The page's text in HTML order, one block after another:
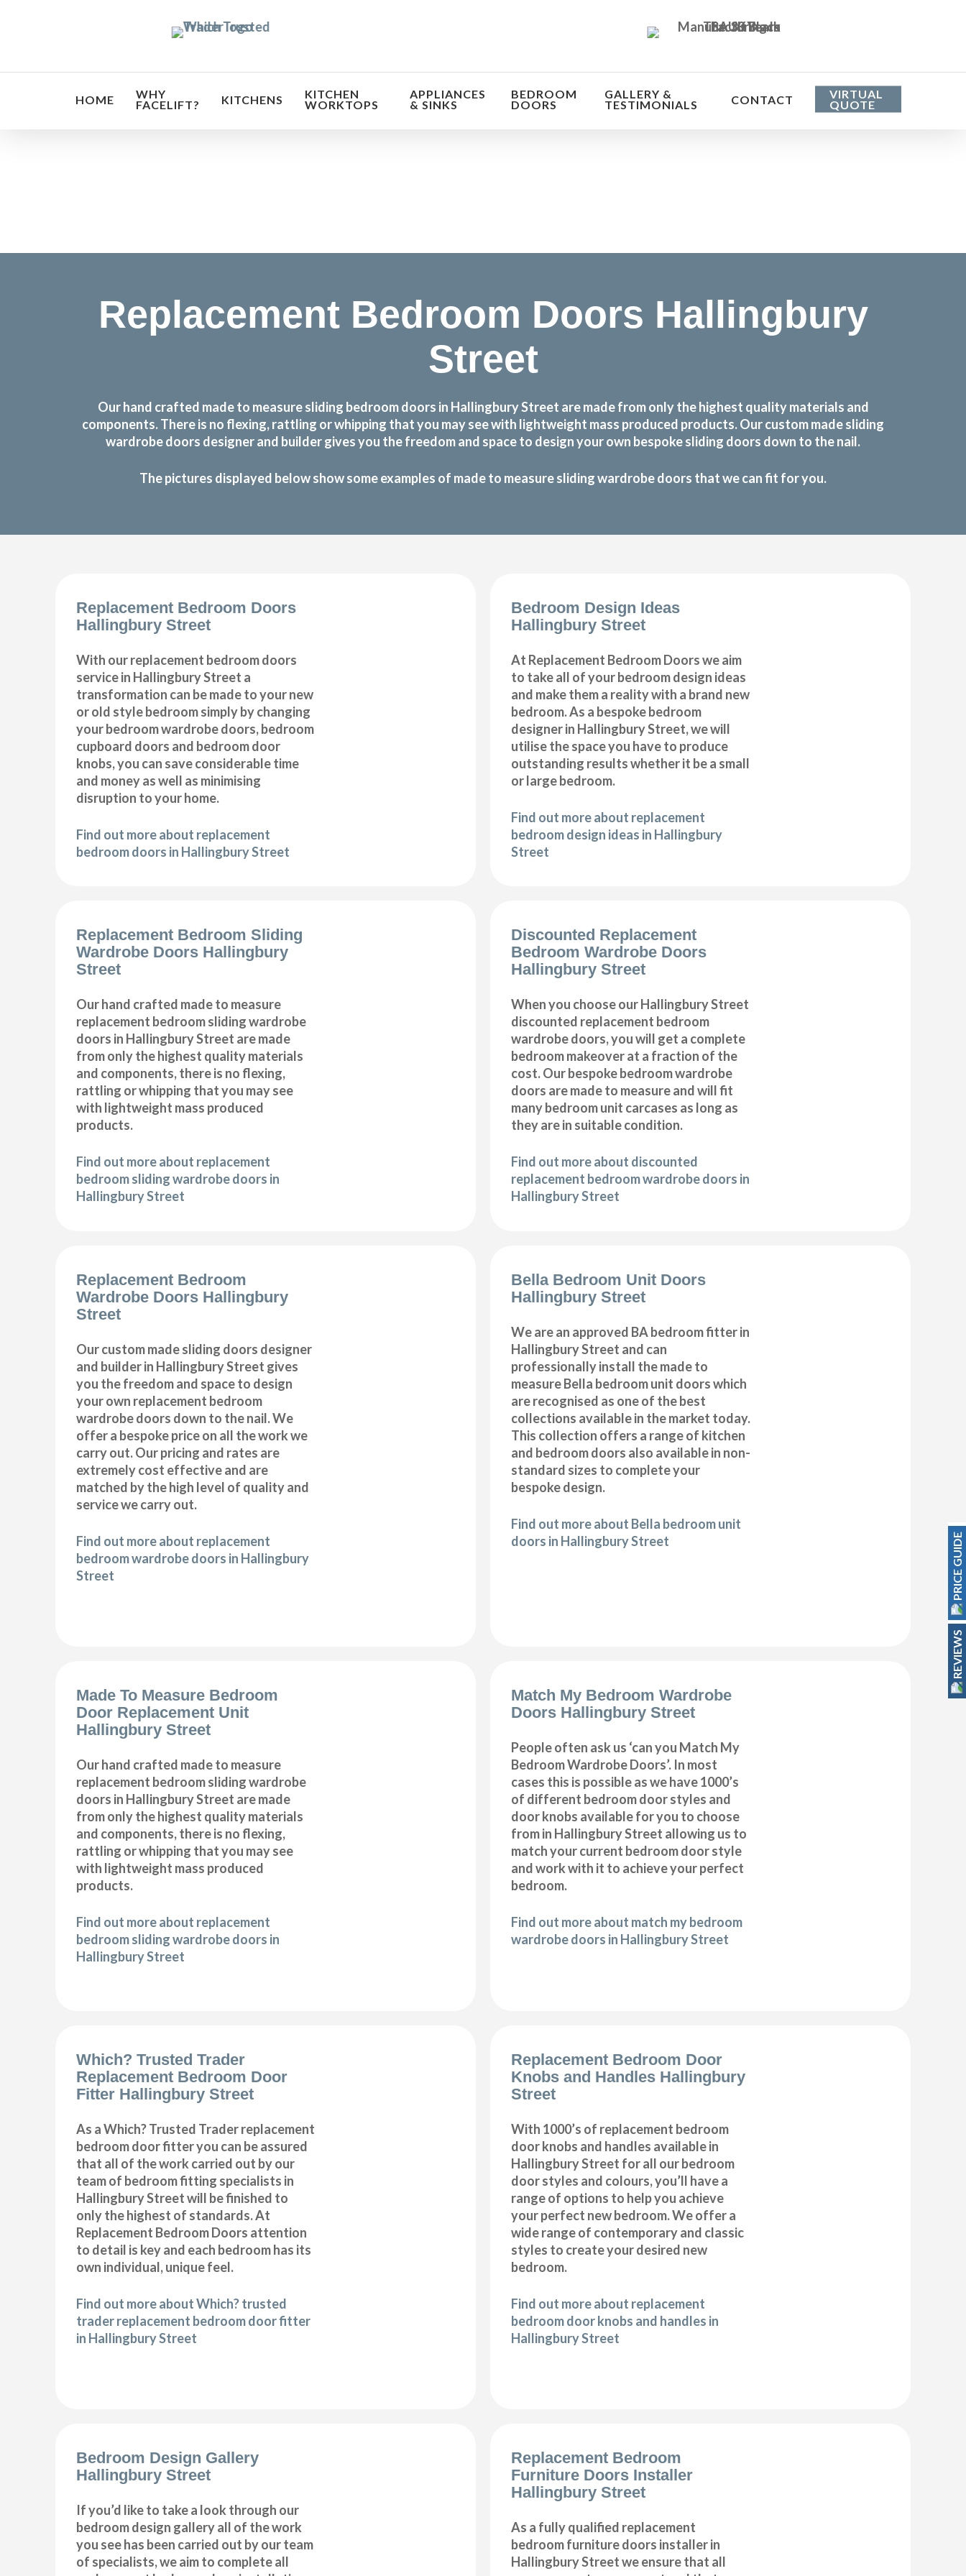
HOME WHY
FACELIFT? KITCHENS KITCHEN
WORKTOPS
APPLIANCES
& SINKS
BEDROOM
DOORS
GALLERY &
TESTIMONIALS CONTACT VIRTUAL
QUOTE
Replacement Bedroom Doors Hallingbury
Street
Our hand crafted made to measure sliding bedroom doors in Hallingbury Street are made from only the highest quality materials and
components. There is no flexing, rattling or whipping that you may see with lightweight mass produced products. Our custom made sliding
wardrobe doors designer and builder gives you the freedom and space to design your own bespoke sliding doors down to the nail.
The pictures displayed below show some examples of made to measure sliding wardrobe doors that we can fit for you.
Replacement Bedroom Doors
Hallingbury Street
With our replacement bedroom doors
service in Hallingbury Street a
transformation can be made to your new
or old style bedroom simply by changing
your bedroom wardrobe doors, bedroom
cupboard doors and bedroom door
knobs, you can save considerable time
and money as well as minimising
disruption to your home.
Find out more about replacement
bedroom doors in Hallingbury Street
Bedroom Design Ideas
Hallingbury Street
At Replacement Bedroom Doors we aim
to take all of your bedroom design ideas
and make them a reality with a brand new
bedroom. As a bespoke bedroom
designer in Hallingbury Street, we will
utilise the space you have to produce
outstanding results whether it be a small
or large bedroom.
Find out more about replacement
bedroom design ideas in Hallingbury
Street
Replacement Bedroom Sliding
Wardrobe Doors Hallingbury
Street
Our hand crafted made to measure
replacement bedroom sliding wardrobe
doors in Hallingbury Street are made
from only the highest quality materials
and components, there is no flexing,
rattling or whipping that you may see
with lightweight mass produced
products.
Find out more about replacement
bedroom sliding wardrobe doors in
Hallingbury Street
Discounted Replacement
Bedroom Wardrobe Doors
Hallingbury Street
When you choose our Hallingbury Street
discounted replacement bedroom
wardrobe doors, you will get a complete
bedroom makeover at a fraction of the
cost. Our bespoke bedroom wardrobe
doors are made to measure and will fit
many bedroom unit carcases as long as
they are in suitable condition.
Find out more about discounted
replacement bedroom wardrobe doors in
Hallingbury Street
Replacement Bedroom
Wardrobe Doors Hallingbury
Street
Our custom made sliding doors designer
and builder in Hallingbury Street gives
you the freedom and space to design
your own replacement bedroom
wardrobe doors down to the nail. We
offer a bespoke price on all the work we
carry out. Our pricing and rates are
extremely cost effective and are
matched by the high level of quality and
service we carry out.
Find out more about replacement
bedroom wardrobe doors in Hallingbury
Street
Bella Bedroom Unit Doors
Hallingbury Street
We are an approved BA bedroom fitter in
Hallingbury Street and can
professionally install the made to
measure Bella bedroom unit doors which
are recognised as one of the best
collections available in the market today.
This collection offers a range of kitchen
and bedroom doors also available in non-
standard sizes to complete your
bespoke design.
Find out more about Bella bedroom unit
doors in Hallingbury Street
Made To Measure Bedroom
Door Replacement Unit
Hallingbury Street
Our hand crafted made to measure
replacement bedroom sliding wardrobe
doors in Hallingbury Street are made
from only the highest quality materials
and components, there is no flexing,
rattling or whipping that you may see
with lightweight mass produced
products.
Find out more about replacement
bedroom sliding wardrobe doors in
Hallingbury Street
Match My Bedroom Wardrobe
Doors Hallingbury Street
People often ask us ‘can you Match My
Bedroom Wardrobe Doors’. In most
cases this is possible as we have 1000’s
of different bedroom door styles and
door knobs available for you to choose
from in Hallingbury Street allowing us to
match your current bedroom door style
and work with it to achieve your perfect
bedroom.
Find out more about match my bedroom
wardrobe doors in Hallingbury Street
Which? Trusted Trader
Replacement Bedroom Door
Fitter Hallingbury Street
As a Which? Trusted Trader replacement
bedroom door fitter you can be assured
that all of the work carried out by our
team of bedroom fitting specialists in
Hallingbury Street will be finished to
only the highest of standards. At
Replacement Bedroom Doors attention
to detail is key and each bedroom has its
own individual, unique feel.
Find out more about Which? trusted
trader replacement bedroom door fitter
in Hallingbury Street
Replacement Bedroom Door
Knobs and Handles Hallingbury
Street
With 1000’s of replacement bedroom
door knobs and handles available in
Hallingbury Street for all our bedroom
door styles and colours, you’ll have a
range of options to help you achieve
your perfect new bedroom. We offer a
wide range of contemporary and classic
styles to create your desired new
bedroom.
Find out more about replacement
bedroom door knobs and handles in
Hallingbury Street
Bedroom Design Gallery
Hallingbury Street
If you’d like to take a look through our
bedroom design gallery all of the work
you see has been carried out by our team
of specialists, we aim to complete all
Replacement Bedroom
Furniture Doors Installer
Hallingbury Street
As a fully qualified replacement
bedroom furniture doors installer in
Hallingbury Street we ensure that all
PRICE GUIDE
REVIEWS